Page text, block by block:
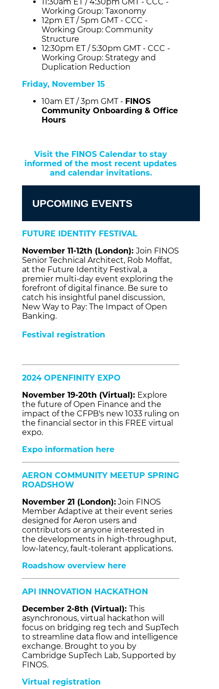
Working Group: Taxonomy
12pm ET / 5pm GMT - CCC -
Working Group: Community
Structure
12:30pm ET / 5:30pm GMT - CCC -
Working Group: Strategy and
Duplication Reduction
Friday, November 15
10am ET / 3pm GMT - FINOS
Community Onboarding & Office
Hours
Visit the FINOS Calendar to stay
informed of the most recent updates
and calendar invitations.
UPCOMING EVENTS
FUTURE IDENTITY FESTIVAL
November 11-12th (London): Join FINOS
Senior Technical Architect, Rob Moffat,
at the Future Identity Festival, a
premier multi-day event exploring the
forefront of digital finance. Be sure to
catch his insightful panel discussion,
New Way to Pay: The Impact of Open
Banking.
Festival registration
2024 OPENFINITY EXPO
November 19-20th (Virtual): Explore
the future of Open Finance and the
impact of the CFPB's new 1033 ruling on
the financial sector in this FREE virtual
expo.
Expo information here
AERON COMMUNITY MEETUP SPRING
ROADSHOW
November 21 (London): Join FINOS
Member Adaptive at their event series
designed for Aeron users and
contributors or anyone interested in
the developments in high-throughput,
low-latency, fault-tolerant applications.
Roadshow overview here
API INNOVATION HACKATHON
December 2-8th (Virtual): This
asynchronous, virtual hackathon will
focus on bridging reg tech and SupTech
to streamline data flow and intelligence
exchange. Brought to you by
Cambridge SupTech Lab, Supported by
FINOS.
Virtual registration